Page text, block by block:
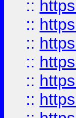
::
::
::
::
::
::